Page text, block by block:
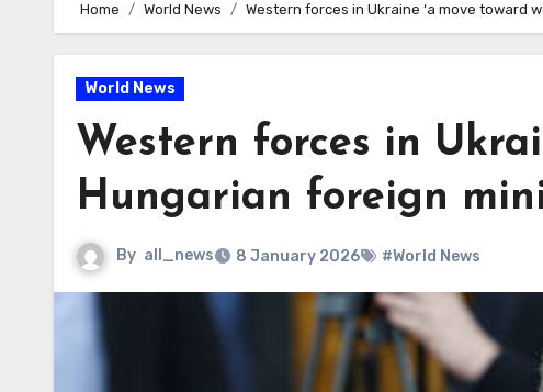
Home World News Western forces in Ukraine ‘a move toward
World News
Western forces in
Hungarian foreign
By all_news 8 January 2026 #World News